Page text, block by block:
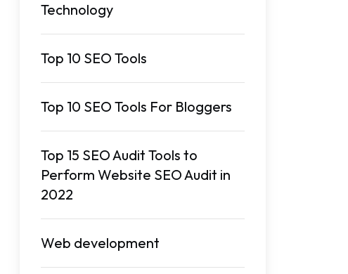
Technology
Top 10 SEO Tools
Top 10 SEO Tools For Bloggers
Top 15 SEO Audit Tools to
Perform Website SEO Audit in
2022
Web development